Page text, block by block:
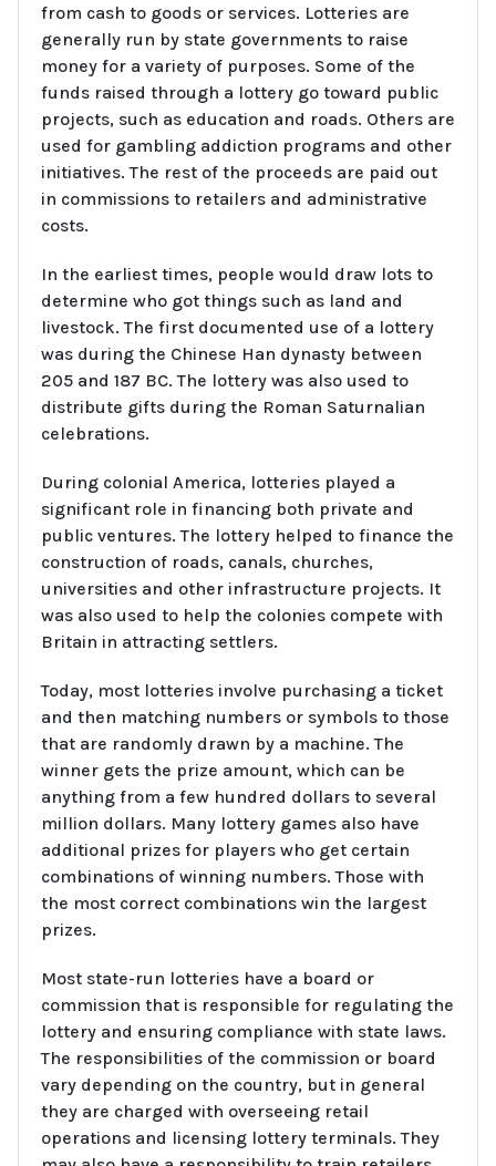
from cash to goods or services. Lotteries are
generally run by state governments to raise
money for a variety of purposes. Some of the
funds raised through a lottery go toward public
projects, such as education and roads. Others are
used for gambling addiction programs and other
initiatives. The rest of the proceeds are paid out
in commissions to retailers and administrative
costs.
In the earliest times, people would draw lots to
determine who got things such as land and
livestock. The first documented use of a lottery
was during the Chinese Han dynasty between
205 and 187 BC. The lottery was also used to
distribute gifts during the Roman Saturnalian
celebrations.
During colonial America, lotteries played a
significant role in financing both private and
public ventures. The lottery helped to finance the
construction of roads, canals, churches,
universities and other infrastructure projects. It
was also used to help the colonies compete with
Britain in attracting settlers.
Today, most lotteries involve purchasing a ticket
and then matching numbers or symbols to those
that are randomly drawn by a machine. The
winner gets the prize amount, which can be
anything from a few hundred dollars to several
million dollars. Many lottery games also have
additional prizes for players who get certain
combinations of winning numbers. Those with
the most correct combinations win the largest
prizes.
Most state-run lotteries have a board or
commission that is responsible for regulating the
lottery and ensuring compliance with state laws.
The responsibilities of the commission or board
vary depending on the country, but in general
they are charged with overseeing retail
operations and licensing lottery terminals. They